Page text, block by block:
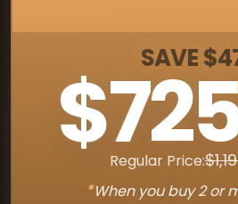
SAVE
Regular Price:
*When you buy 2 or